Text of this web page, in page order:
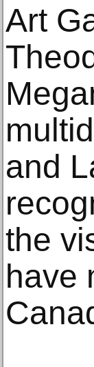
Art
and
the
have